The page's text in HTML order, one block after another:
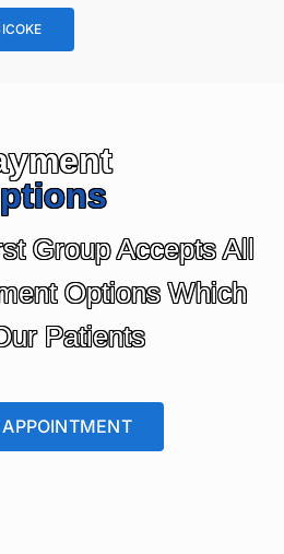
Group Accepts All
Options Which
Patients